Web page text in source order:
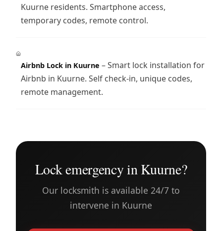
Kuurne residents. Smartphone access,
temporary codes, remote control.
Airbnb Lock in Kuurne – Smart lock installation for
Airbnb in Kuurne. Self check-in, unique codes,
remote management.
Lock emergency in Kuurne?
Our locksmith is available 24/7 to
intervene in Kuurne